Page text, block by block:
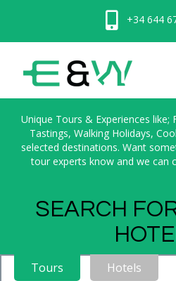
+34 644
Unique Tours & Experiences
Tastings, Walking Holidays,
selected destinations. Want
tour experts know and we can
SEARCH
Tours Hotels